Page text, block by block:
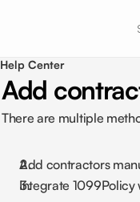
Help Center
Add
There are multiple
Add contractors
Integrate